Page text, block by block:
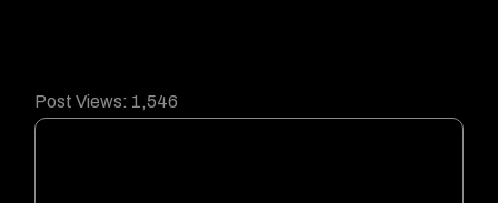
Post Views: 1,546